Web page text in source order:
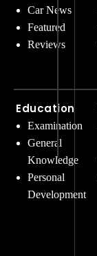
Car News
Featured
Reviews
Education
Examination
General
Knowledge
Personal
Development